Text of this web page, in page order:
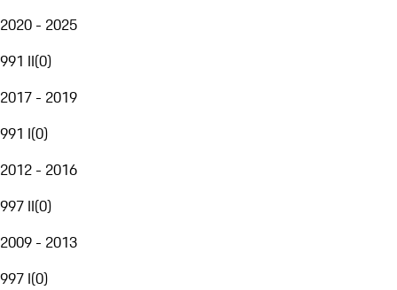
2020 - 2025
991 II(0)
2017 - 2019
991 I(0)
2012 - 2016
997 II(0)
2009 - 2013
997 I(0)